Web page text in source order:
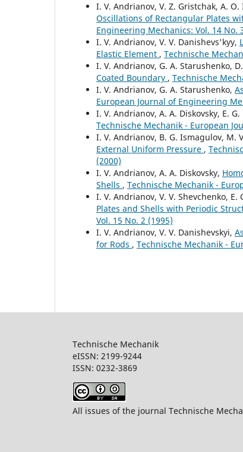
I. V. Andrianov, V. Z. Gristchak, A. O.
Oscillations of Rectangular Plates
Engineering Mechanics: Vol. 14 No.
I. V. Andrianov, V. V. Danishevs'kyy,
Elastic Element , Technische
I. V. Andrianov, G. A. Starushenko,
Coated Boundary , Technische
I. V. Andrianov, G. A. Starushenko,
European Journal of Engineering
I. V. Andrianov, A. A. Diskovsky, E.
Technische Mechanik - European
I. V. Andrianov, B. G. Ismagulov, M.
External Uniform Pressure ,
(2000)
I. V. Andrianov, A. A. Diskovsky,
Shells , Technische Mechanik -
I. V. Andrianov, V. V. Shevchenko, E.
Plates and Shells with Periodic
Vol. 15 No. 2 (1995)
I. V. Andrianov, V. V. Danishevskyi,
for Rods , Technische Mechanik -
Technische Mechanik
eISSN: 2199-9244
ISSN: 0232-
All issues of the journal Technische